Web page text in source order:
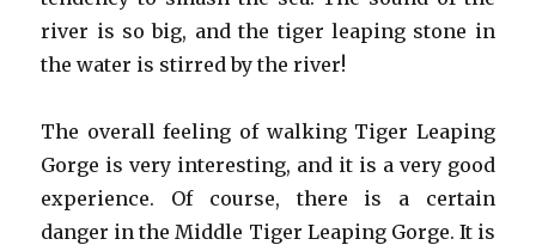
river is so big, and the tiger leaping stone in
the water is stirred by the river!
The overall feeling of walking Tiger Leaping
Gorge is very interesting, and it is a very good
experience. Of course, there is a certain
danger in the Middle Tiger Leaping Gorge. It is